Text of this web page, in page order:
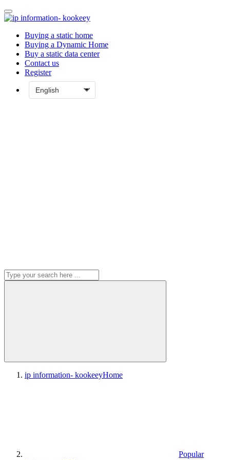
Buying a static home
Buying a Dynamic Home
Buy a static data center
Contact us
Register
ip information- kookeeyHome
Popular